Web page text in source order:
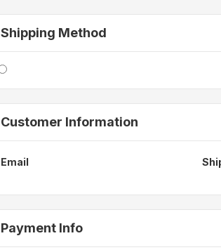
Shipping Method
Customer Information
Email
Payment Info